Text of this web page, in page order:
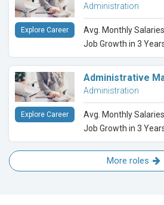
Administration
Avg. Monthly Salaries
Job Growth in 3
Explore Career
Administrative
Administration
Avg. Monthly Salaries
Job Growth in 3
Explore Career
More roles